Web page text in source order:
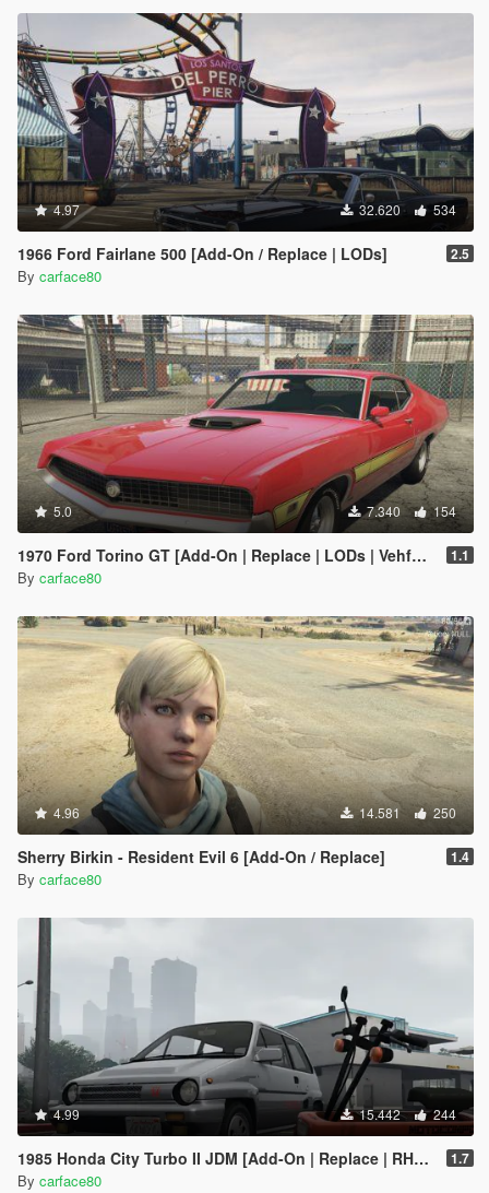
4.97 32.620 534
1966 Ford Fairlane 500 [Add-On / Replace | LODs] 2.5
By carface80
5.0 7.340 154
1970 Ford Torino GT [Add-On | Replace | LODs | Vehfuncs V] 1.1
By carface80
4.96 14.581 250
Sherry Birkin - Resident Evil 6 [Add-On / Replace] 1.4
By carface80
4.99 15.442 244
1985 Honda City Turbo II JDM [Add-On | Replace | RHD | Tuning | LODs] 1.7
By carface80